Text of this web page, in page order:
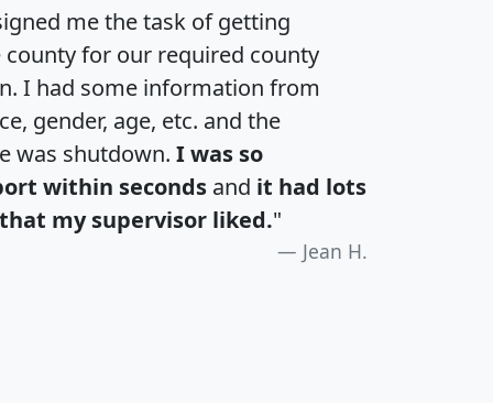
me the task of getting
for our required county
I had some information from
gender, age, etc. and the
was shutdown. I was so
within seconds and it had lots
my supervisor liked."
Jean H.